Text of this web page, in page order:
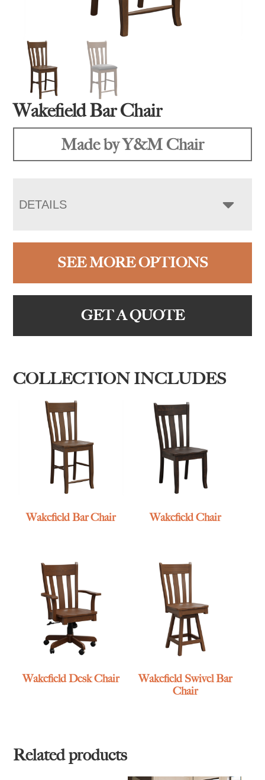
Wakefield Bar Chair
Made by Y&M Chair
DETAILS
SEE MORE OPTIONS
GET A QUOTE
COLLECTION INCLUDES
Wakefield Bar Chair Wakefield Chair
Wakefield Desk Chair
Wakefield Swivel Bar
Chair
Related products